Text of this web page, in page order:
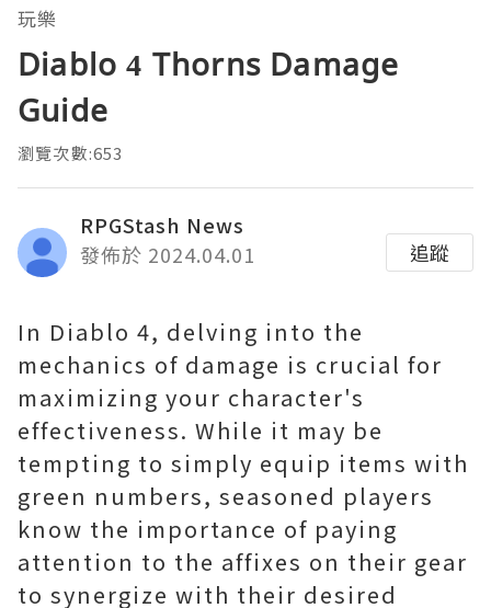
玩樂
Diablo 4 Thorns Damage
Guide
瀏覽次數:653
RPGStash News
發佈於 2024.04.01
追蹤
In Diablo 4, delving into the
mechanics of damage is crucial for
maximizing your character's
effectiveness. While it may be
tempting to simply equip items with
green numbers, seasoned players
know the importance of paying
attention to the affixes on their gear
to synergize with their desired